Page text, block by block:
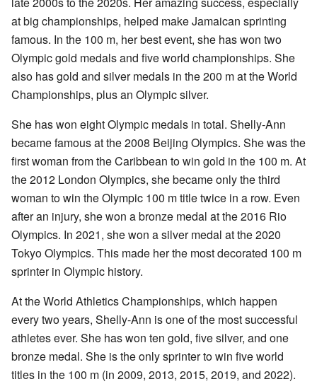
at big championships, helped make Jamaican sprinting
famous. In the 100 m, her best event, she has won two
Olympic gold medals and five world championships. She
also has gold and silver medals in the 200 m at the World
Championships, plus an Olympic silver.
She has won eight Olympic medals in total. Shelly-Ann
became famous at the 2008 Beijing Olympics. She was the
first woman from the Caribbean to win gold in the 100 m. At
the 2012 London Olympics, she became only the third
woman to win the Olympic 100 m title twice in a row. Even
after an injury, she won a bronze medal at the 2016 Rio
Olympics. In 2021, she won a silver medal at the 2020
Tokyo Olympics. This made her the most decorated 100 m
sprinter in Olympic history.
At the World Athletics Championships, which happen
every two years, Shelly-Ann is one of the most successful
athletes ever. She has won ten gold, five silver, and one
bronze medal. She is the only sprinter to win five world
titles in the 100 m (in 2009, 2013, 2015, 2019, and 2022).